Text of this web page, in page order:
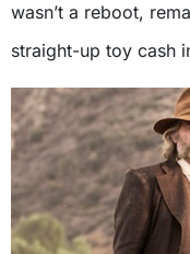
wasn’t a reboot,
straight-up toy cash